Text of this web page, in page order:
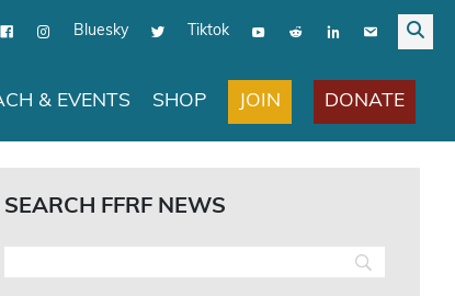
Bluesky Tiktok
& EVENTS SHOP JOIN DONATE
SEARCH FFRF NEWS